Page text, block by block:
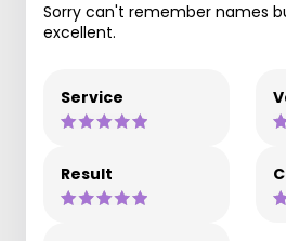
Sorry can't remember names
excellent.
Service
Result